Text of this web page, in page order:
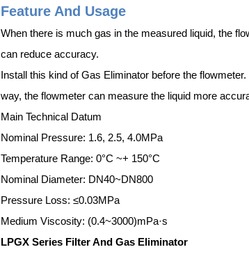
Feature And Usage
When there is much gas in the measured liquid, the
can reduce accuracy.
Install this kind of Gas Eliminator before the
way, the flowmeter can measure the liquid more
Main Technical Datum
Nominal Pressure: 1.6, 2.5, 4.0MPa
Temperature Range: 0°C ~+ 150°C
Nominal Diameter: DN40~DN800
Pressure Loss: ≤0.03MPa
Medium Viscosity: (0.4~3000)mPa·s
LPGX Series Filter And Gas Eliminator